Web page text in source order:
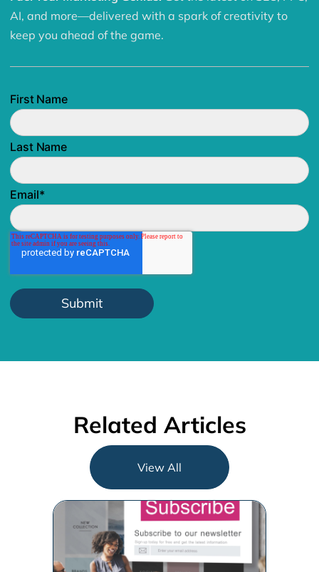
AI, and more—delivered with a spark of creativity to
keep you ahead of the game.
First Name
Last Name
Email*
Related Articles
View All